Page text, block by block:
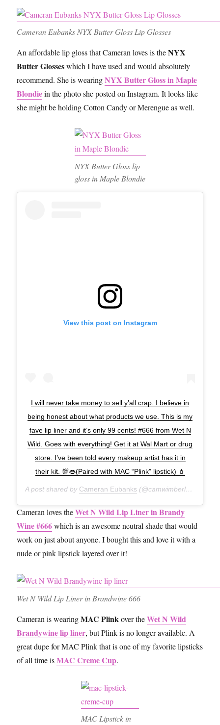
Cameran Eubanks NYX Butter Gloss Lip Glosses
An affordable lip gloss that Cameran loves is theNYX
Butter Glosseswhich I have used and would absolutely
recommend. She is wearingNYX Butter Gloss in Maple
Blondiein the photo she posted on Instagram. It looks like
she might be holding Cotton Candy or Merengue as well.
NYX Butter Gloss lip
gloss in Maple Blondie
View this post on Instagram
I will never take money to sell y’all crap. I believe in
being honest about what products we use. This is my
fave lip liner and it’s only 99 cents! #666 from Wet N
Wild. Goes with everything! Get it at Wal Mart or drug
store. I’ve been told every makeup artist has it in
their kit. 💯👄(Paired with MAC “Plink” lipstick) 💄
A post shared by Cameran Eubanks (@camwimberly1) on
Cameran loves theWet N Wild Lip Liner in Brandy
Wine #666which is an awesome neutral shade that would
work on just about anyone. I bought this and love it with a
nude or pink lipstick layered over it!
Wet N Wild Lip Liner in Brandwine 666
Cameran is wearingMAC Plink over theWet N Wild
Brandywine lip liner, but Plink is no longer available. A
great dupe for MAC Plink that is one of my favorite lipsticks
of all time isMAC Creme Cup.
MAC Lipstick in